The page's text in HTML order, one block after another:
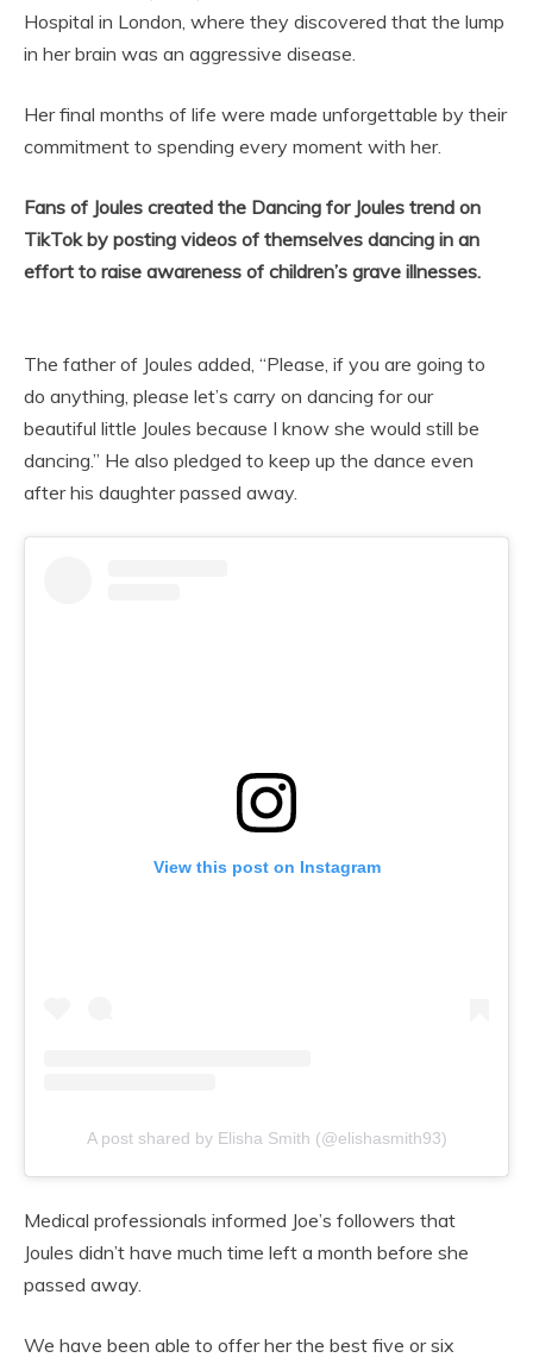
Hospital in London, where they discovered that the lump
in her brain was an aggressive disease.
Her final months of life were made unforgettable by their
commitment to spending every moment with her.
Fans of Joules created the Dancing for Joules trend on
TikTok by posting videos of themselves dancing in an
effort to raise awareness of children’s grave illnesses.
The father of Joules added, “Please, if you are going to
do anything, please let’s carry on dancing for our
beautiful little Joules because I know she would still be
dancing.” He also pledged to keep up the dance even
after his daughter passed away.
View this post on Instagram
A post shared by Elisha Smith (@elishasmith93)
Medical professionals informed Joe’s followers that
Joules didn’t have much time left a month before she
passed away.
We have been able to offer her the best five or six